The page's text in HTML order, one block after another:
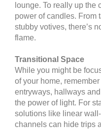
lounge. To really up the
power of candles. From
stubby votives, there’s
flame.
Transitional Space
While you might be
of your home,
entryways, hallways
the power of light. For
solutions like linear
channels can hide trips